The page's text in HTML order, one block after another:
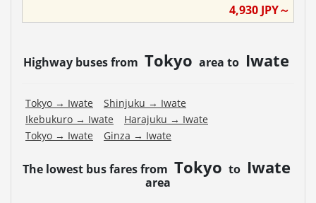
4,930 JPY～
Highway buses from Tokyo area to Iwate
Tokyo → Iwate Shinjuku → Iwate
Ikebukuro → Iwate Harajuku → Iwate
Tokyo → Iwate Ginza → Iwate
The lowest bus fares from Tokyo to Iwate
area